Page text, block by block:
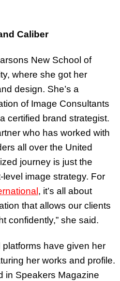
Caliber
New School of
where she got her
design. She’s a
of Image Consultants
certified brand strategist.
who has worked with
all over the United
journey is just the
image strategy. For
, it’s all about
that allows our clients
confidently,” she said.
have given her
her works and profile.
in Speakers Magazine